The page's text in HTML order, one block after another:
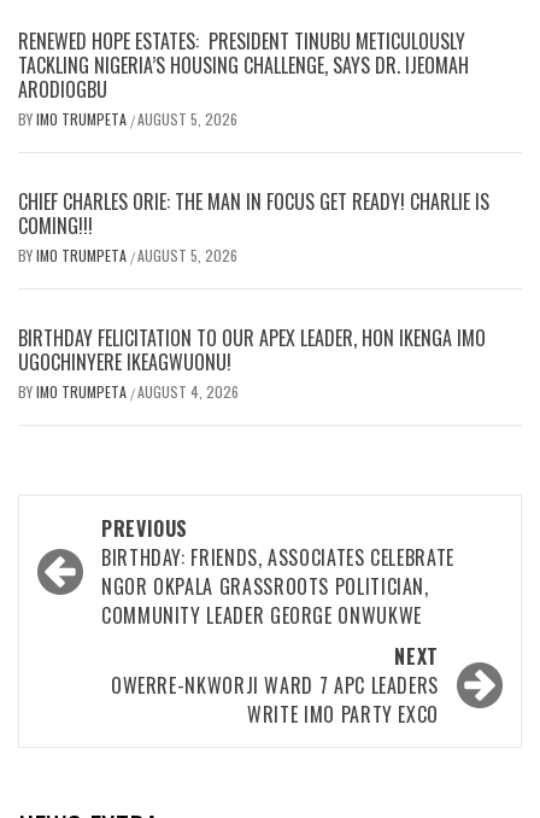
RENEWED HOPE ESTATES: PRESIDENT TINUBU METICULOUSLY
TACKLING NIGERIA’S HOUSING CHALLENGE, SAYS DR. IJEOMAH
ARODIOGBU
BYIMO TRUMPETA /AUGUST 5, 2026
CHIEF CHARLES ORIE: THE MAN IN FOCUS GET READY! CHARLIE IS
COMING!!!
BYIMO TRUMPETA /AUGUST 5, 2026
BIRTHDAY FELICITATION TO OUR APEX LEADER, HON IKENGA IMO
UGOCHINYERE IKEAGWUONU!
BYIMO TRUMPETA /AUGUST 4, 2026
navigation
PREVIOUS
BIRTHDAY: FRIENDS, ASSOCIATES CELEBRATE
NGOR OKPALA GRASSROOTS POLITICIAN,
COMMUNITY LEADER GEORGE ONWUKWE
NEXT
OWERRE-NKWORJI WARD 7 APC LEADERS
WRITE IMO PARTY EXCO